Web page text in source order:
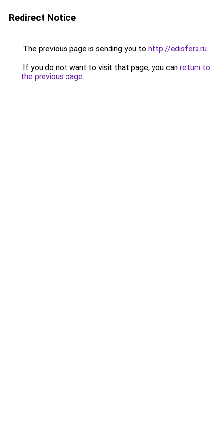
Redirect Notice
The previous page is sending you to http://edisfera.ru.
If you do not want to visit that page, you can return to
the previous page.